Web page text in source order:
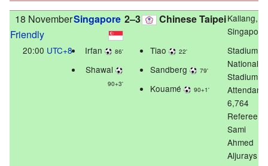
18 November
Friendly
Singapore 2–3 Chinese TaipeiKallang,
Singapore
20:00 UTC+8 Irfan 86'
Shawal
90+3'
Tiao 22'
Sandberg 79'
Kouamé 90+1'
Stadium:
National
Stadium
6,764
Referee:
Sami
Ahmed
Aljurays